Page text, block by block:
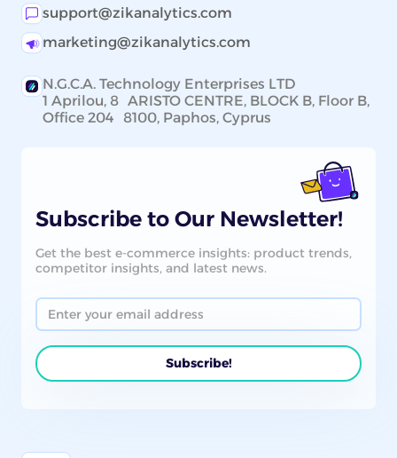
support@zikanalytics.com
marketing@zikanalytics.com
N.G.C.A. Technology Enterprises LTD
1 Aprilou, 8 ARISTO CENTRE, BLOCK B, Floor B,
Office 204 8100, Paphos, Cyprus
Subscribe to Our Newsletter!
Get the best e-commerce insights: product trends,
competitor insights, and latest news.